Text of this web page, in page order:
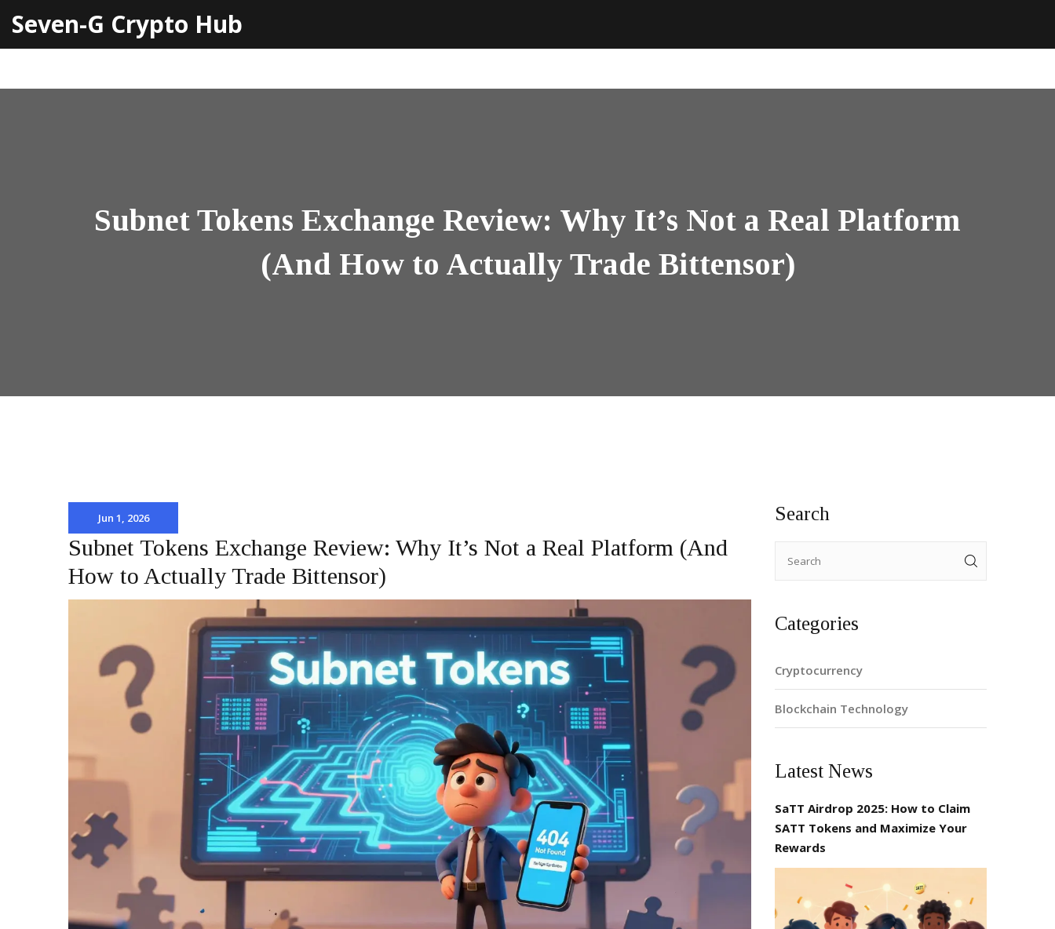
Seven-G Crypto Hub
Subnet Tokens Exchange Review: Why It’s Not a Real Platform
(And How to Actually Trade Bittensor)
Jun 1, 2026
Subnet Tokens Exchange Review: Why It’s Not a Real Platform (And
How to Actually Trade Bittensor)
Search
Categories
Cryptocurrency
Blockchain Technology
Latest News
SaTT Airdrop 2025: How to Claim
SATT Tokens and Maximize Your
Rewards